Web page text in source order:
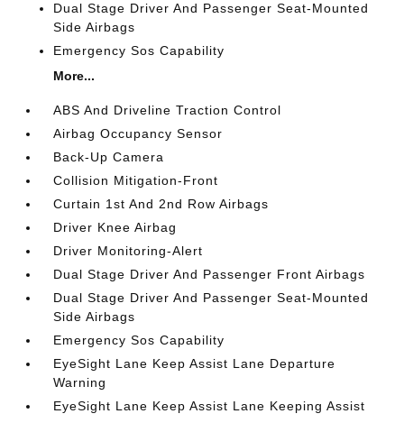
Dual Stage Driver And Passenger Seat-Mounted
Side Airbags
Emergency Sos Capability
More...
ABS And Driveline Traction Control
Airbag Occupancy Sensor
Back-Up Camera
Collision Mitigation-Front
Curtain 1st And 2nd Row Airbags
Driver Knee Airbag
Driver Monitoring-Alert
Dual Stage Driver And Passenger Front Airbags
Dual Stage Driver And Passenger Seat-Mounted
Side Airbags
Emergency Sos Capability
EyeSight Lane Keep Assist Lane Departure
Warning
EyeSight Lane Keep Assist Lane Keeping Assist